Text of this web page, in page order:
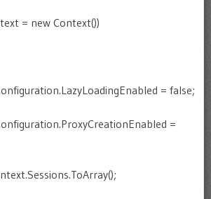
= new Context())
= false;
=